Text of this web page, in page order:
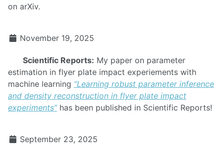
on arXiv.
November 19, 2025
Scientific Reports: My paper on parameter
estimation in flyer plate impact experiements with
machine learning “Learning robust parameter inference
and density reconstruction in flyer plate impact
experiments”has been published in Scientific Reports!
September 23, 2025